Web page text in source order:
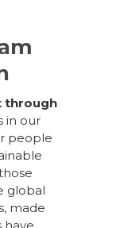
through
in our
people
global
made